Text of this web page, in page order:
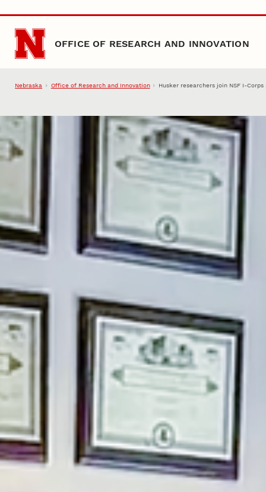
Skip to main content
OFFICE OF RESEARCH AND INNOVATION
Nebraska Office of Research and Innovation Husker researchers join NSF I-Corps